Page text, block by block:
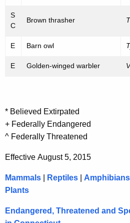
S
C
Brown thrasher
E Barn owl
E Golden-winged warbler
* Believed Extirpated
+ Federally Endangered
^ Federally Threatened
Effective August 5, 2015
Mammals Reptiles Amphibians
Plants
Endangered, Threatened and